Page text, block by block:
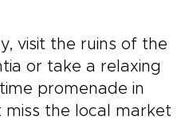
visit the ruins of the
or take a relaxing
promenade in
miss the local market